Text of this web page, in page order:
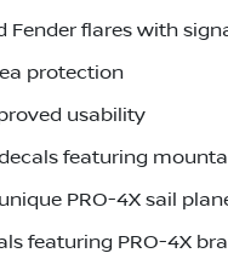
Fender flares with
protection
usability
featuring
PRO-4X sail
featuring PRO-4X